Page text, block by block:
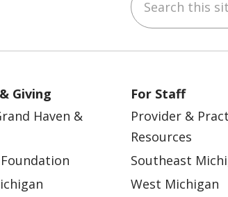
Giving
Haven &
For Staff
Provider &
Resources
Southeast
West Michigan